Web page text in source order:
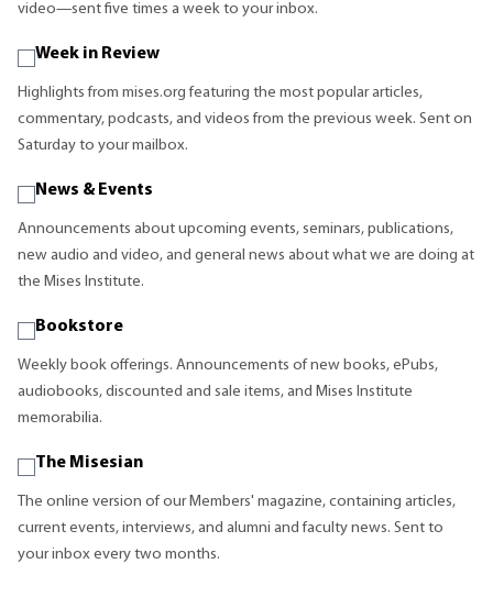
video—sent five times a week to your inbox.
Week in Review
Highlights from mises.org featuring the most popular articles,
commentary, podcasts, and videos from the previous week. Sent on
Saturday to your mailbox.
News & Events
Announcements about upcoming events, seminars, publications,
new audio and video, and general news about what we are doing at
the Mises Institute.
Bookstore
Weekly book offerings. Announcements of new books, ePubs,
audiobooks, discounted and sale items, and Mises Institute
memorabilia.
The Misesian
The online version of our Members' magazine, containing articles,
current events, interviews, and alumni and faculty news. Sent to
your inbox every two months.